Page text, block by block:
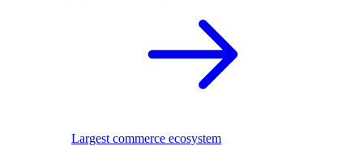
Largest commerce ecosystem